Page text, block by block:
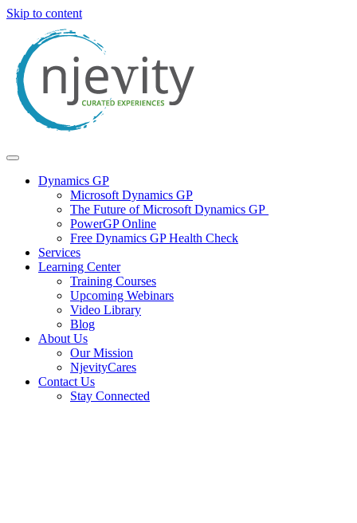
Skip to content
Dynamics GP
Microsoft Dynamics GP
The Future of Microsoft Dynamics GP
PowerGP Online
Free Dynamics GP Health Check
Services
Learning Center
Training Courses
Upcoming Webinars
Video Library
Blog
About Us
Our Mission
NjevityCares
Contact Us
Stay Connected